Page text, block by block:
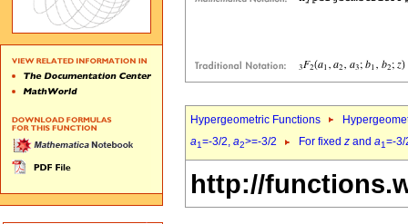
Hypergeometric Functions
a1=-3/2, a2>=-3/2 For fixed z and a1=-
http://